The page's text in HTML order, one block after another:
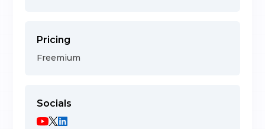
Pricing
Freemium
Socials